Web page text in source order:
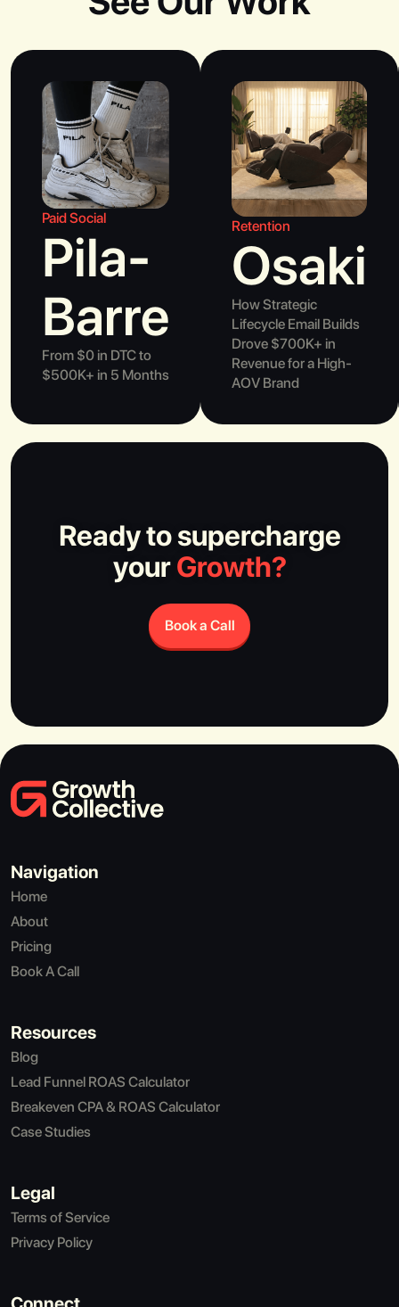
Paid Social
Pila-
Barre
From $0 in DTC to
$500K+ in 5 Months
Retention
Osaki
How Strategic
Lifecycle Email Builds
Drove $700K+ in
Revenue for a High-
AOV Brand
Ready to supercharge
yourGrowth?
Book a Call
Navigation
Home
About
Pricing
Book A Call
Resources
Blog
Lead Funnel ROAS Calculator
Breakeven CPA & ROAS Calculator
Case Studies
Legal
Terms of Service
Privacy Policy